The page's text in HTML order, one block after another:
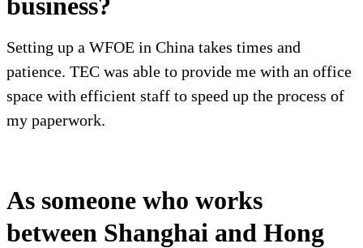
Setting up a WFOE in China takes times and
patience. TEC was able to provide me with an office
space with efficient staff to speed up the process of
my paperwork.
As someone who works
between Shanghai and Hong